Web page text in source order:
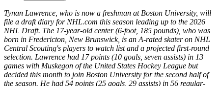
Tynan Lawrence, who is now a freshman at Boston University, will
file a draft diary for NHL.com this season leading up to the 2026
NHL Draft. The 17-year-old center (6-foot, 185 pounds), who was
born in Fredericton, New Brunswick, is an A-rated skater on NHL
Central Scouting's players to watch list and a projected first-round
selection. Lawrence had 17 points (10 goals, seven assists) in 13
games with Muskegon of the United States Hockey League but
decided this month to join Boston University for the second half of
the season. He had 54 points (25 goals, 29 assists) in 56 regular-